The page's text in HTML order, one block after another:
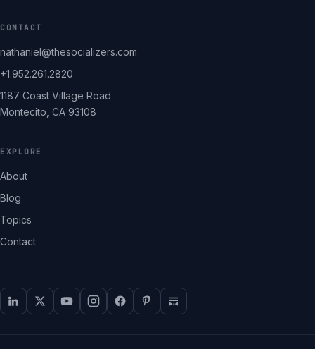
CONTACT
nathaniel@thesocializers.com
+1.952.261.2820
1187 Coast Village Road
Montecito, CA 93108
EXPLORE
About
Blog
Topics
Contact